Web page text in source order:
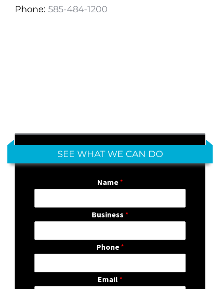
Phone: 585-484-1200
SEE WHAT WE CAN DO
Name *
Business *
Phone *
Email *